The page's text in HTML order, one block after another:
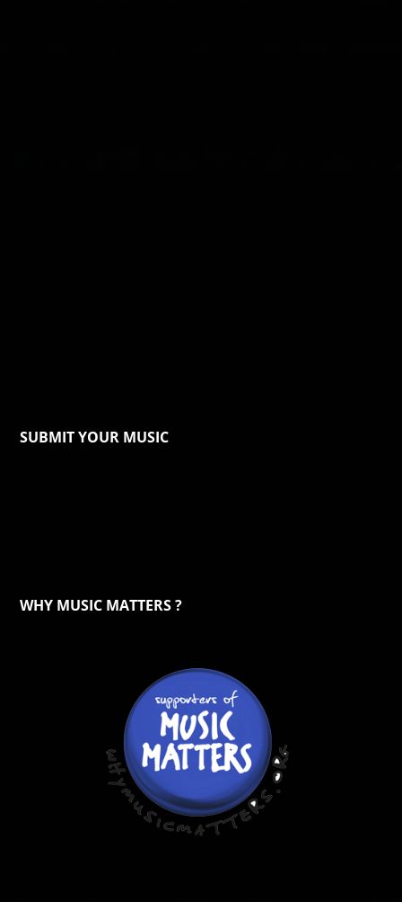
SUBMIT YOUR MUSIC
WHY MUSIC MATTERS ?